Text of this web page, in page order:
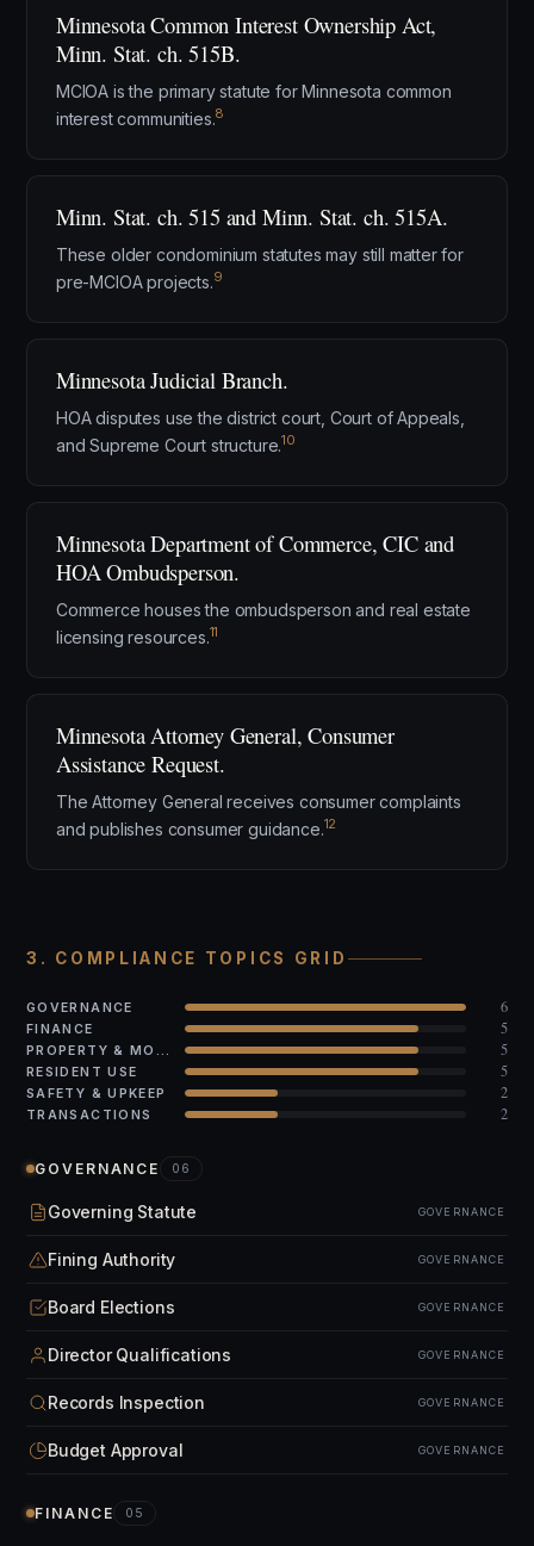
Minnesota Common Interest Ownership Act,
Minn. Stat. ch. 515B.
MCIOA is the primary statute for Minnesota common
interest communities.8
Minn. Stat. ch. 515 and Minn. Stat. ch. 515A.
These older condominium statutes may still matter for
pre-MCIOA projects.9
Minnesota Judicial Branch.
HOA disputes use the district court, Court of Appeals,
and Supreme Court structure.10
Minnesota Department of Commerce, CIC and
HOA Ombudsperson.
Commerce houses the ombudsperson and real estate
licensing resources.11
Minnesota Attorney General, Consumer
Assistance Request.
The Attorney General receives consumer complaints
and publishes consumer guidance.12
3. COMPLIANCE TOPICS GRID
GOVERNANCE 6
FINANCE 5
5
RESIDENT USE 5
SAFETY & UPKEEP 2
TRANSACTIONS 2
GOVERNANCE 06
Governing Statute GOVERNANCE
Fining Authority GOVERNANCE
Board Elections GOVERNANCE
Director Qualifications GOVERNANCE
Records Inspection GOVERNANCE
Budget Approval GOVERNANCE
FINANCE 05